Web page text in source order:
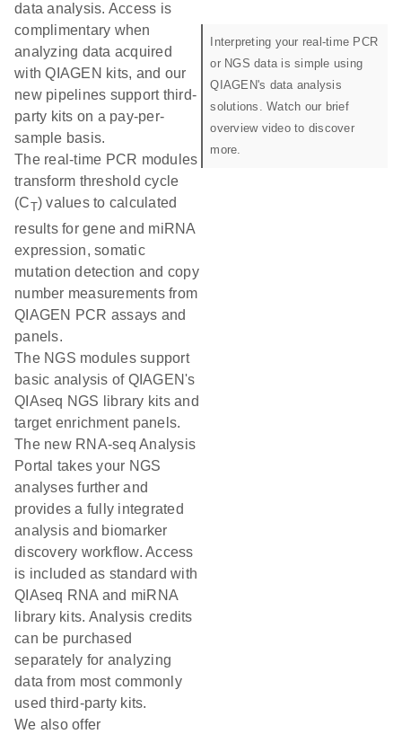
Interpreting your real-time PCR
or NGS data is simple using
QIAGEN's data analysis
solutions. Watch our brief
overview video to discover
more.
data analysis. Access is
complimentary when
analyzing data acquired
with QIAGEN kits, and our
new pipelines support third-
party kits on a pay-per-
sample basis.
The real-time PCR modules
transform threshold cycle
(CT) values to calculated
results for gene and miRNA
expression, somatic
mutation detection and copy
number measurements from
QIAGEN PCR assays and
panels.
The NGS modules support
basic analysis of QIAGEN's
QIAseq NGS library kits and
target enrichment panels.
The new RNA-seq Analysis
Portal takes your NGS
analyses further and
provides a fully integrated
analysis and biomarker
discovery workflow. Access
is included as standard with
QIAseq RNA and miRNA
library kits. Analysis credits
can be purchased
separately for analyzing
data from most commonly
used third-party kits.
We also offer